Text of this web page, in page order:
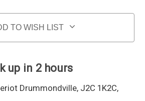
TO WISH LIST
up in 2 hours
Drummondville, J2C 1K2C,